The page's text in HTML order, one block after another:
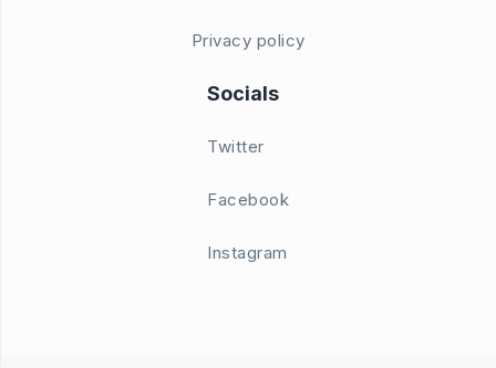
Privacy policy
Socials
Twitter
Facebook
Instagram